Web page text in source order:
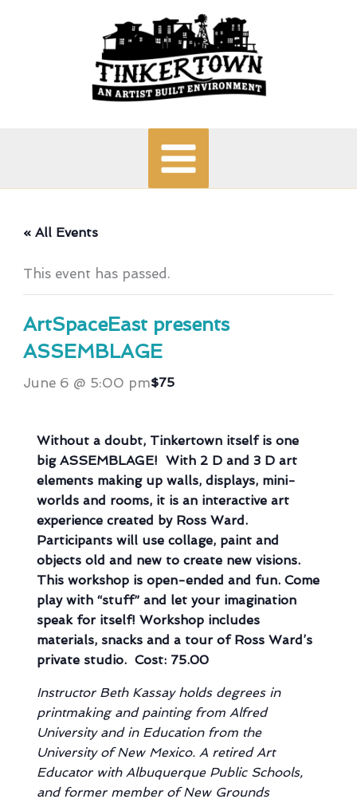
« All Events
This event has passed.
ArtSpaceEast presents
ASSEMBLAGE
June 6 @ 5:00 pm$75
Without a doubt, Tinkertown itself is one
big ASSEMBLAGE! With 2 D and 3 D art
elements making up walls, displays, mini-
worlds and rooms, it is an interactive art
experience created by Ross Ward.
Participants will use collage, paint and
objects old and new to create new visions.
This workshop is open-ended and fun. Come
play with “stuff” and let your imagination
speak for itself! Workshop includes
materials, snacks and a tour of Ross Ward’s
private studio. Cost: 75.00
Instructor Beth Kassay holds degrees in
printmaking and painting from Alfred
University and in Education from the
University of New Mexico. A retired Art
Educator with Albuquerque Public Schools,
and former member of New Grounds